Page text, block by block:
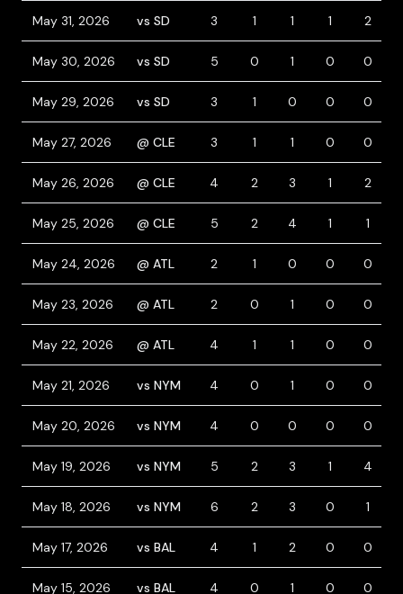
May 31, 2026 vs SD 3 1 1 1 2
May 30, 2026 vs SD 5 0 1 0 0
May 29, 2026 vs SD 3 1 0 0 0
May 27, 2026 @ CLE 3 1 1 0 0
May 26, 2026 @ CLE 4 2 3 1 2
May 25, 2026 @ CLE 5 2 4 1 1
May 24, 2026 @ ATL 2 1 0 0 0
May 23, 2026 @ ATL 2 0 1 0 0
May 22, 2026 @ ATL 4 1 1 0 0
May 21, 2026 vs NYM 4 0 1 0 0
May 20, 2026 vs NYM 4 0 0 0 0
May 19, 2026 vs NYM 5 2 3 1 4
May 18, 2026 vs NYM 6 2 3 0 1
May 17, 2026 vs BAL 4 1 2 0 0
May 15, 2026 vs BAL 4 0 1 0 0